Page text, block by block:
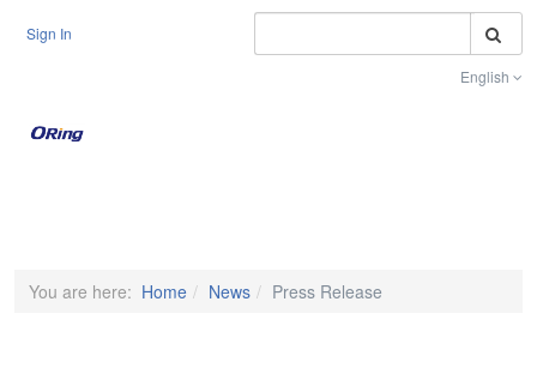
Sign In
English
You are here: Home News Press Release